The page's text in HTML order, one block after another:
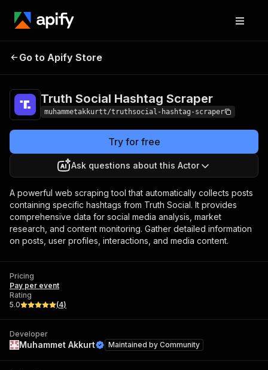
Truth Social Hashtag
Go to Apify Store
Truth Social Hashtag Scraper
muhammetakkurtt/truthsocial-hashtag-scraper
Try for free
Ask questions about this Actor
A powerful web scraping tool that automatically collects posts
containing specific hashtags from Truth Social. It provides
comprehensive data for social media analysis, market
research, and content monitoring. Gather detailed information
on posts, user profiles, interactions, and media content.
Pricing
Pay per event
Rating
5.0
(4)
Developer
Muhammet Akkurt Maintained by Community